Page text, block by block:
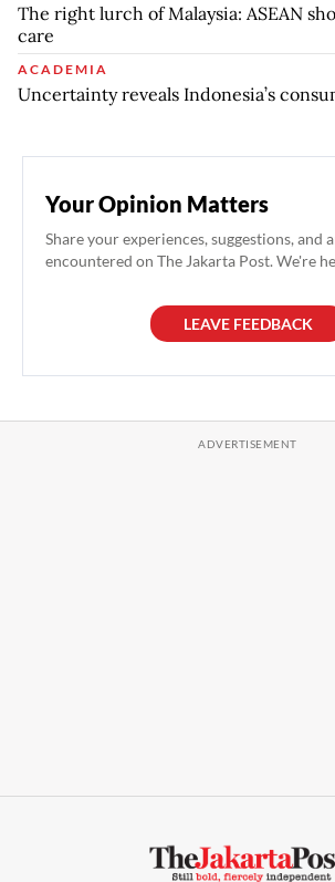
The right lurch of Malaysia: ASEAN
care
ACADEMIA
Uncertainty reveals Indonesia’s
Your Opinion Matters
Share your experiences, suggestions, and
encountered on The Jakarta Post. We're
LEAVE FEEDBACK